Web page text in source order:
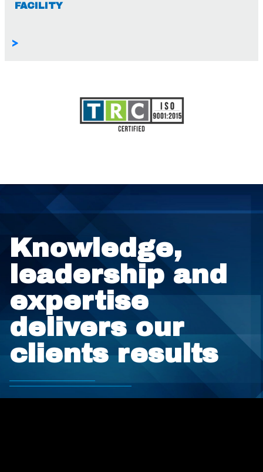
FACILITY
>
Knowledge,
leadership and
expertise
delivers our
clients results